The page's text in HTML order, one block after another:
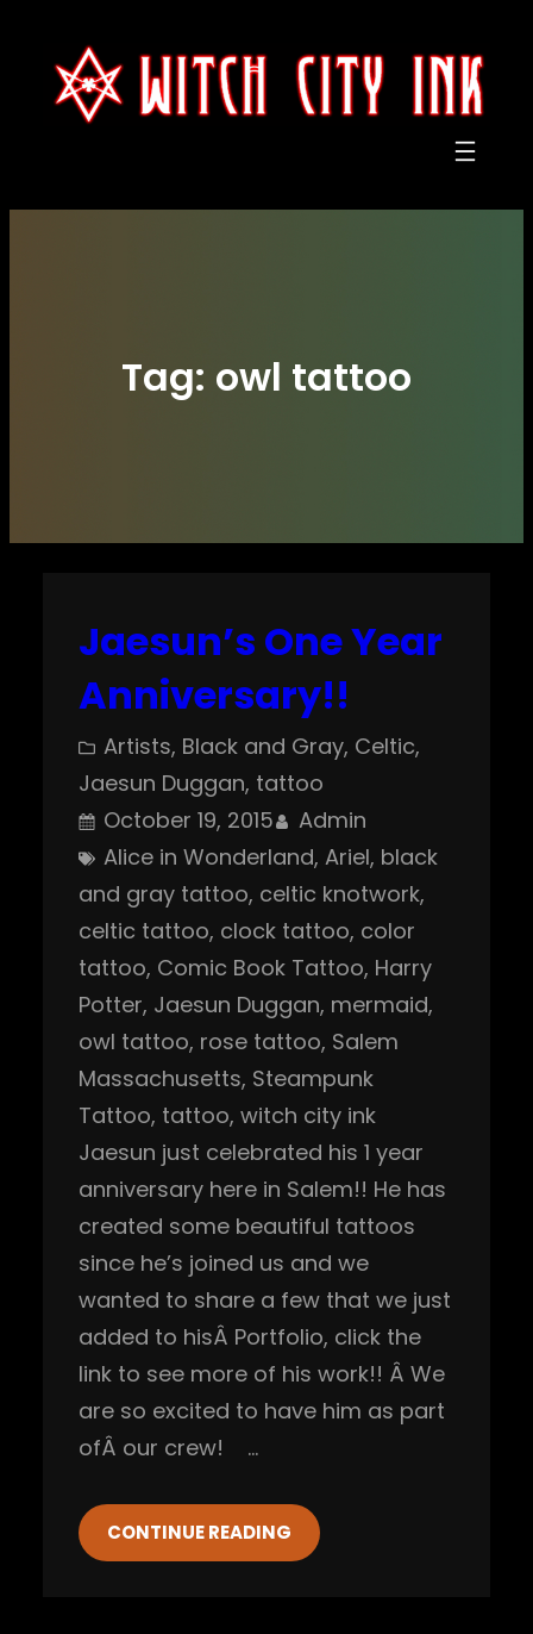
content
Tag: owl tattoo
Jaesun’s One Year
Anniversary!!
Artists, Black and Gray, Celtic
Jaesun Duggan, tattoo
October 19, 2015
Admin
Alice in Wonderland, Ariel, black
and gray tattoo, celtic knotwork
celtic tattoo, clock tattoo, color
tattoo, Comic Book Tattoo, Harry
Potter, Jaesun Duggan, mermaid
owl tattoo, rose tattoo, Salem
Massachusetts, Steampunk
Tattoo, tattoo, witch city ink
Jaesun just celebrated his 1 year
anniversary here in Salem!! He has
created some beautiful tattoos
since he’s joined us and we
wanted to share a few that we just
added to hisÂ Portfolio, click the
link to see more of his work!! Â We
are so excited to have him as part
ofÂ our crew! …
CONTINUE READING